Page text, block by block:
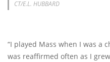
CT/E.L. HUBBARD
“I played Mass when I was a
was reaffirmed often as I